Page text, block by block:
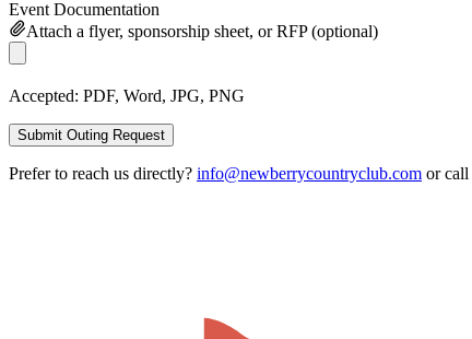
Event Documentation
Attach a flyer, sponsorship sheet, or RFP (optional)
Accepted: PDF, Word, JPG, PNG
Submit Outing Request
Prefer to reach us directly? info@newberrycountryclub.com or call